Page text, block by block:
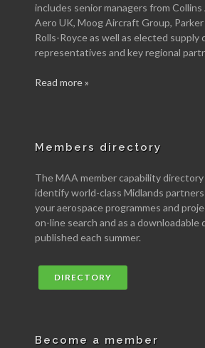
includes senior managers from
Aero UK, Moog Aircraft Group,
Rolls-Royce as well as elected supply
representatives and key regional
Read more »
Members directory
The MAA member capability
identify world-class Midlands
your aerospace programmes and
on-line search and as a downloadable
published each summer.
DIRECTORY
Become a member